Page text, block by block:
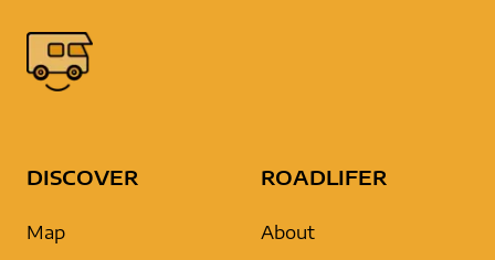
DISCOVER
Map
ROADLIFER
About